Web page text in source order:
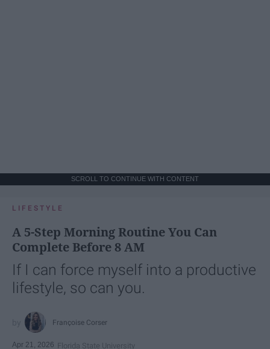
SCROLL TO CONTINUE WITH CONTENT
LIFESTYLE
A 5-Step Morning Routine You Can
Complete Before 8 AM
If I can force myself into a productive
lifestyle, so can you.
Françoise Corser
Apr 21, 2026 Florida State University